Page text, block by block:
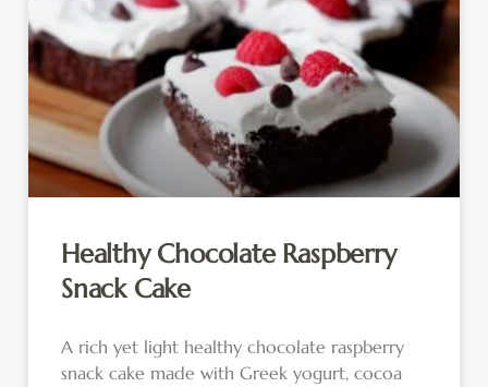
Healthy Chocolate Raspberry
Snack Cake
A rich yet light healthy chocolate raspberry
snack cake made with Greek yogurt, cocoa